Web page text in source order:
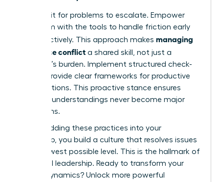
Don’t wait for problems to escalate. Empower
your team with the tools to handle friction early
and effectively. This approach makes managing
workplace conflict a shared skill, not just a
manager’s burden. Implement structured check-
ins and provide clear frameworks for productive
conversations. This proactive stance ensures
small misunderstandings never become major
disruptions.
By embedding these practices into your
leadership, you build a culture that resolves issues
at the lowest possible level. This is the hallmark of
influential leadership. Ready to transform your
team’s dynamics? Unlock more powerful